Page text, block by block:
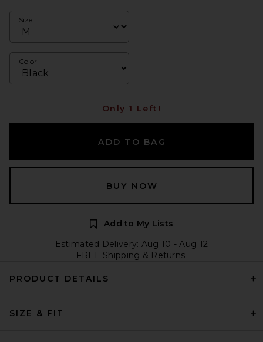
Size
Color
Only 1 Left!
ADD TO BAG
BUY NOW
Add to My Lists
Estimated Delivery: Aug 10 - Aug 12
FREE Shipping & Returns
PRODUCT DETAILS
SIZE & FIT